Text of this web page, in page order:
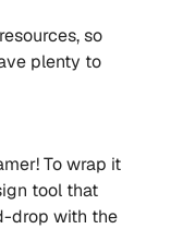
so
plenty to
To wrap it
tool that
drop with the